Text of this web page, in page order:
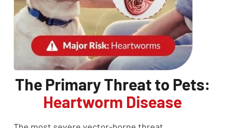
The Primary Threat to Pets:
Heartworm Disease